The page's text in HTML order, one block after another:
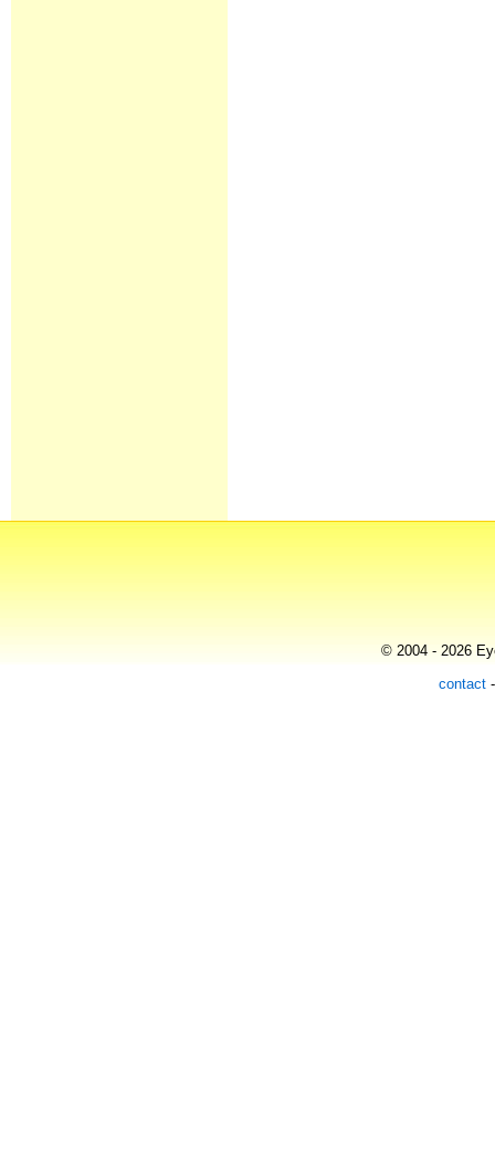
© 2004 - 2026
contact